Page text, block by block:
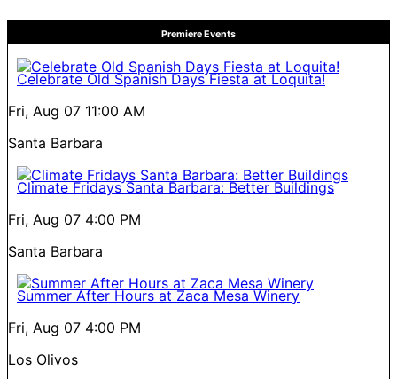
Premiere Events
Celebrate Old Spanish Days Fiesta at Loquita!
Fri, Aug 07 11:00 AM
Santa Barbara
Climate Fridays Santa Barbara: Better Buildings
Fri, Aug 07 4:00 PM
Santa Barbara
Summer After Hours at Zaca Mesa Winery
Fri, Aug 07 4:00 PM
Los Olivos